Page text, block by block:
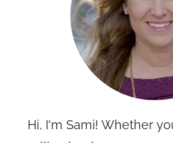
Hi, I'm Sami! Whether